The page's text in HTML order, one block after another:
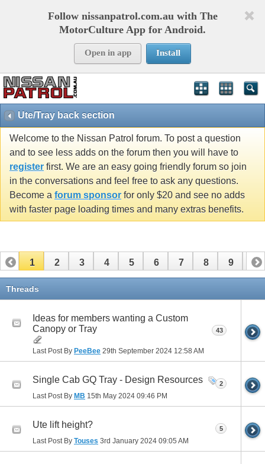
Follow nissanpatrol.com.au with The
MotorCulture App for Android.
Open in app Install
Ute/Tray back section
Welcome to the Nissan Patrol forum. To post a question
and to see less adds on the forum then you will have to
register first. We are an easy going friendly forum so join
in the conversations and feel free to ask any questions.
Become a forum sponsor for only $20 and see no adds
with faster page loading times and many extras benefits.
1 2 3 4 5 6 7 8 9 10
11
Threads
Ideas for members wanting a Custom
Canopy or Tray
Last Post By PeeBee 29th September 2024 12:58 AM
43
Single Cab GQ Tray - Design Resources
Last Post By MB 15th May 2024 09:46 PM
2
Ute lift height?
Last Post By Touses 3rd January 2024 09:05 AM
5